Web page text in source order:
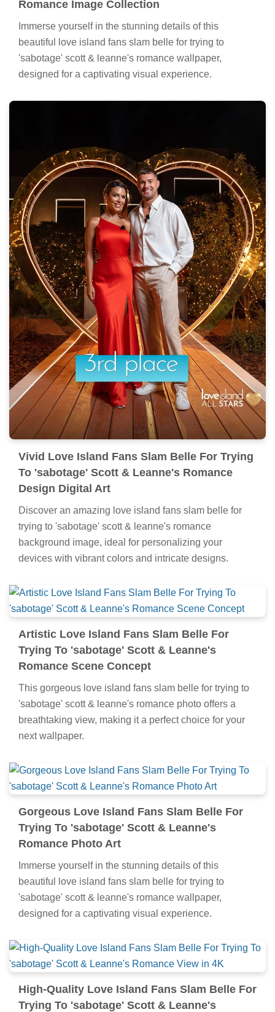
Romance Image Collection
Immerse yourself in the stunning details of this
beautiful love island fans slam belle for trying to
'sabotage' scott & leanne's romance wallpaper,
designed for a captivating visual experience.
Vivid Love Island Fans Slam Belle For Trying
To 'sabotage' Scott & Leanne's Romance
Design Digital Art
Discover an amazing love island fans slam belle for
trying to 'sabotage' scott & leanne's romance
background image, ideal for personalizing your
devices with vibrant colors and intricate designs.
Artistic Love Island Fans Slam Belle For
Trying To 'sabotage' Scott & Leanne's
Romance Scene Concept
This gorgeous love island fans slam belle for trying to
'sabotage' scott & leanne's romance photo offers a
breathtaking view, making it a perfect choice for your
next wallpaper.
Gorgeous Love Island Fans Slam Belle For
Trying To 'sabotage' Scott & Leanne's
Romance Photo Art
Immerse yourself in the stunning details of this
beautiful love island fans slam belle for trying to
'sabotage' scott & leanne's romance wallpaper,
designed for a captivating visual experience.
High-Quality Love Island Fans Slam Belle For
Trying To 'sabotage' Scott & Leanne's